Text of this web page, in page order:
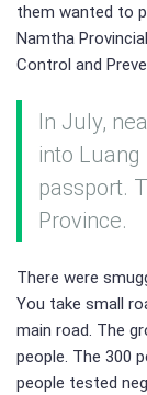
them wanted to
Namtha
Control and
In July,
into
passport.
Province.
There were
You take small
main road. The
people. The 300
people tested